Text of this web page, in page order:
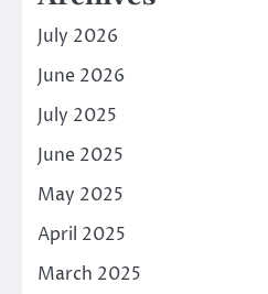
July 2026
June 2026
July 2025
June 2025
May 2025
April 2025
March 2025